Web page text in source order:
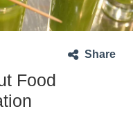
Share
Food